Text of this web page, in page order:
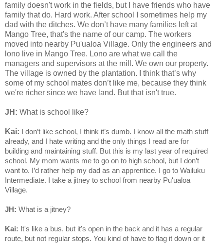
family doesn't work in the fields, but I have friends who have
family that do. Hard work. After school I sometimes help my
dad with the ditches. We don’t have many families left at
Mango Tree, that's the name of our camp. The workers
moved into nearby Pu'ualoa Village. Only the engineers and
lono live in Mango Tree. Lono are what we call the
managers and supervisors at the mill. We own our property.
The village is owned by the plantation. I think that’s why
some of my school mates don’t like me, because they think
we're richer since we have land. But that isn't true.
JH: What is school like?
Kai:
I don’t like school, I think it’s dumb. I know all the math stuff
already, and I hate writing and the only things I read are for
building and maintaining stuff. But this is my last year of required
school. My mom wants me to go on to high school, but I don’t
want to. I’d rather help my dad as an apprentice. I go to Wailuku
Intermediate. I take a jitney to school from nearby Pu'ualoa
Village.
JH: What is a jitney?
Kai: It's like a bus, but it's open in the back and it has a regular
route, but not regular stops. You kind of have to flag it down or it